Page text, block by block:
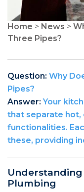
Home > News >
Three Pipes?
Question: Why
Pipes?
Answer:Your
that separate hot,
functionalities.
these, providing
Understanding
Plumbing